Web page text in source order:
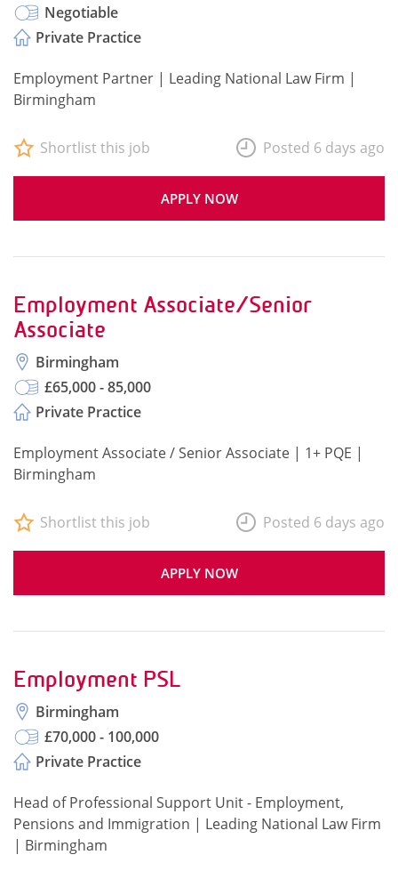
Negotiable
Private Practice
Employment Partner | Leading National Law Firm |
Birmingham
APPLY NOW
Shortlist this job Posted 6 days ago
Employment Associate/Senior
Associate
Birmingham
£65,000 - 85,000
Private Practice
Employment Associate / Senior Associate | 1+ PQE |
Birmingham
APPLY NOW
Shortlist this job Posted 6 days ago
Employment PSL
Birmingham
£70,000 - 100,000
Private Practice
Head of Professional Support Unit - Employment,
Pensions and Immigration | Leading National Law Firm
| Birmingham